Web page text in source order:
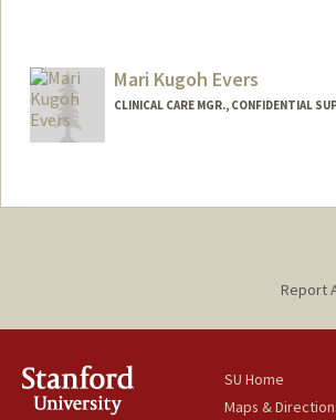
Mari Kugoh Evers
CLINICAL CARE MGR., CONFIDENTIAL
Report
SU Home
Maps &